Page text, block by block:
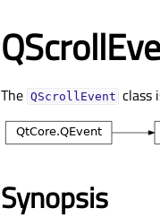
The QScrollEvent class
Synopsis